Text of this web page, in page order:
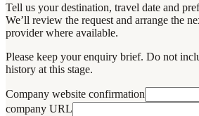
Tell us your destination, travel date and
We’ll review the request and arrange the
provider where available.
Please keep your enquiry brief. Do not
history at this stage.
Company website confirmation
company URL